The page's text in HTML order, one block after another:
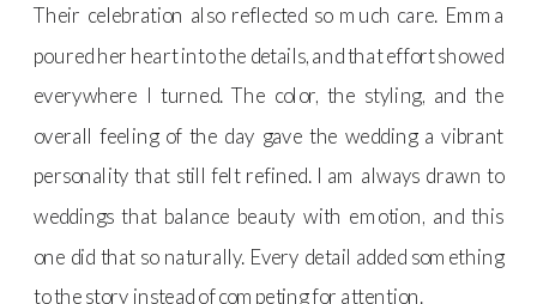
Their celebration also reflected so much care. Emma
poured her heart into the details, and that effort showed
everywhere I turned. The color, the styling, and the
overall feeling of the day gave the wedding a vibrant
personality that still felt refined. I am always drawn to
weddings that balance beauty with emotion, and this
one did that so naturally. Every detail added something
to the story instead of competing for attention.